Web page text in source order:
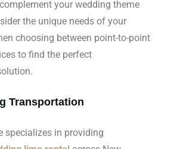
your wedding theme
the unique needs of your
choosing between point-to-point
to find the perfect
Transportation
specializes in providing